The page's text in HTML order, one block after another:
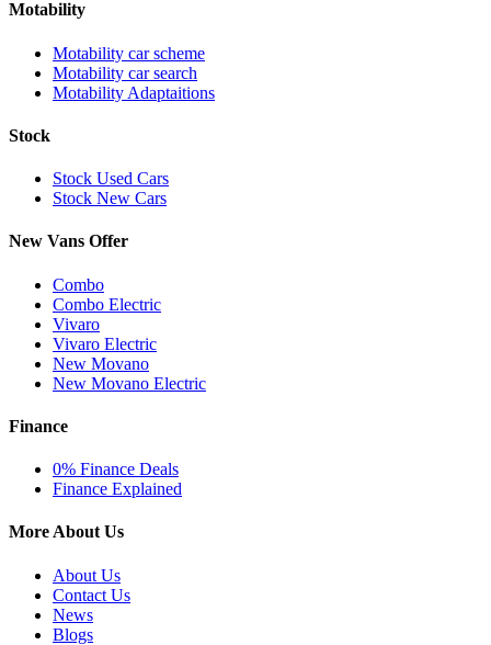
Motability
Motability car scheme
Motability car search
Motability Adaptaitions
Stock
Stock Used Cars
Stock New Cars
New Vans Offer
Combo
Combo Electric
Vivaro
Vivaro Electric
New Movano
New Movano Electric
Finance
0% Finance Deals
Finance Explained
More About Us
About Us
Contact Us
News
Blogs